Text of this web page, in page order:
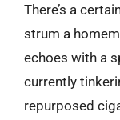
There’s a
strum a
echoes with a
currently
repurposed